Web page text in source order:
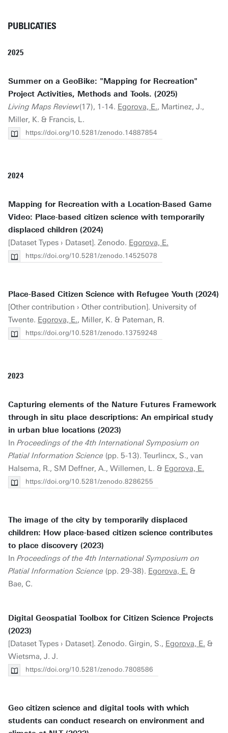
PUBLICATIES
2025
Summer on a GeoBike: "Mapping for Recreation"
Project Activities, Methods and Tools. (2025)
Living Maps Review(17), 1-14. Egorova, E., Martinez, J.,
Miller, K. & Francis, L.
https://doi.org/10.5281/zenodo.14887854
2024
Mapping for Recreation with a Location-Based Game
Video: Place-based citizen science with temporarily
displaced children (2024)
[Dataset Types › Dataset]. Zenodo. Egorova, E.
https://doi.org/10.5281/zenodo.14525078
Place-Based Citizen Science with Refugee Youth (2024)
[Other contribution › Other contribution]. University of
Twente. Egorova, E., Miller, K. & Pateman, R.
https://doi.org/10.5281/zenodo.13759248
2023
Capturing elements of the Nature Futures Framework
through in situ place descriptions: An empirical study
in urban blue locations (2023)
In Proceedings of the 4th International Symposium on
Platial Information Science (pp. 5-13). Teurlincx, S., van
Halsema, R., SM Deffner, A., Willemen, L. & Egorova, E.
https://doi.org/10.5281/zenodo.8286255
The image of the city by temporarily displaced
children: How place-based citizen science contributes
to place discovery (2023)
In Proceedings of the 4th International Symposium on
Platial Information Science (pp. 29-38). Egorova, E. &
Bae, C.
Digital Geospatial Toolbox for Citizen Science Projects
(2023)
[Dataset Types › Dataset]. Zenodo. Girgin, S., Egorova, E. &
Wietsma, J. J.
https://doi.org/10.5281/zenodo.7808586
Geo citizen science and digital tools with which
students can conduct research on environment and